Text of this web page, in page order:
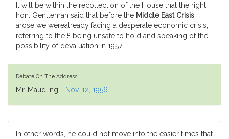
It will be within the recollection of the House that the right
hon. Gentleman said that before the Middle East Crisis
arose we werealready facing a desperate economic crisis,
referring to the £ being unsafe to hold and speaking of the
possibility of devaluation in 1957.
Debate On The Address
Mr. Maudling - Nov. 12, 1956
In other words, he could not move into the easier times that